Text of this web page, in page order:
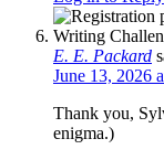
E. E. Packard
June 13, 2026
Thank you,
enigma.)